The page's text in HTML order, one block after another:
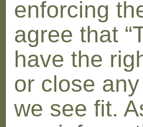
enforcing
agree that
have the
or close
we see fit.